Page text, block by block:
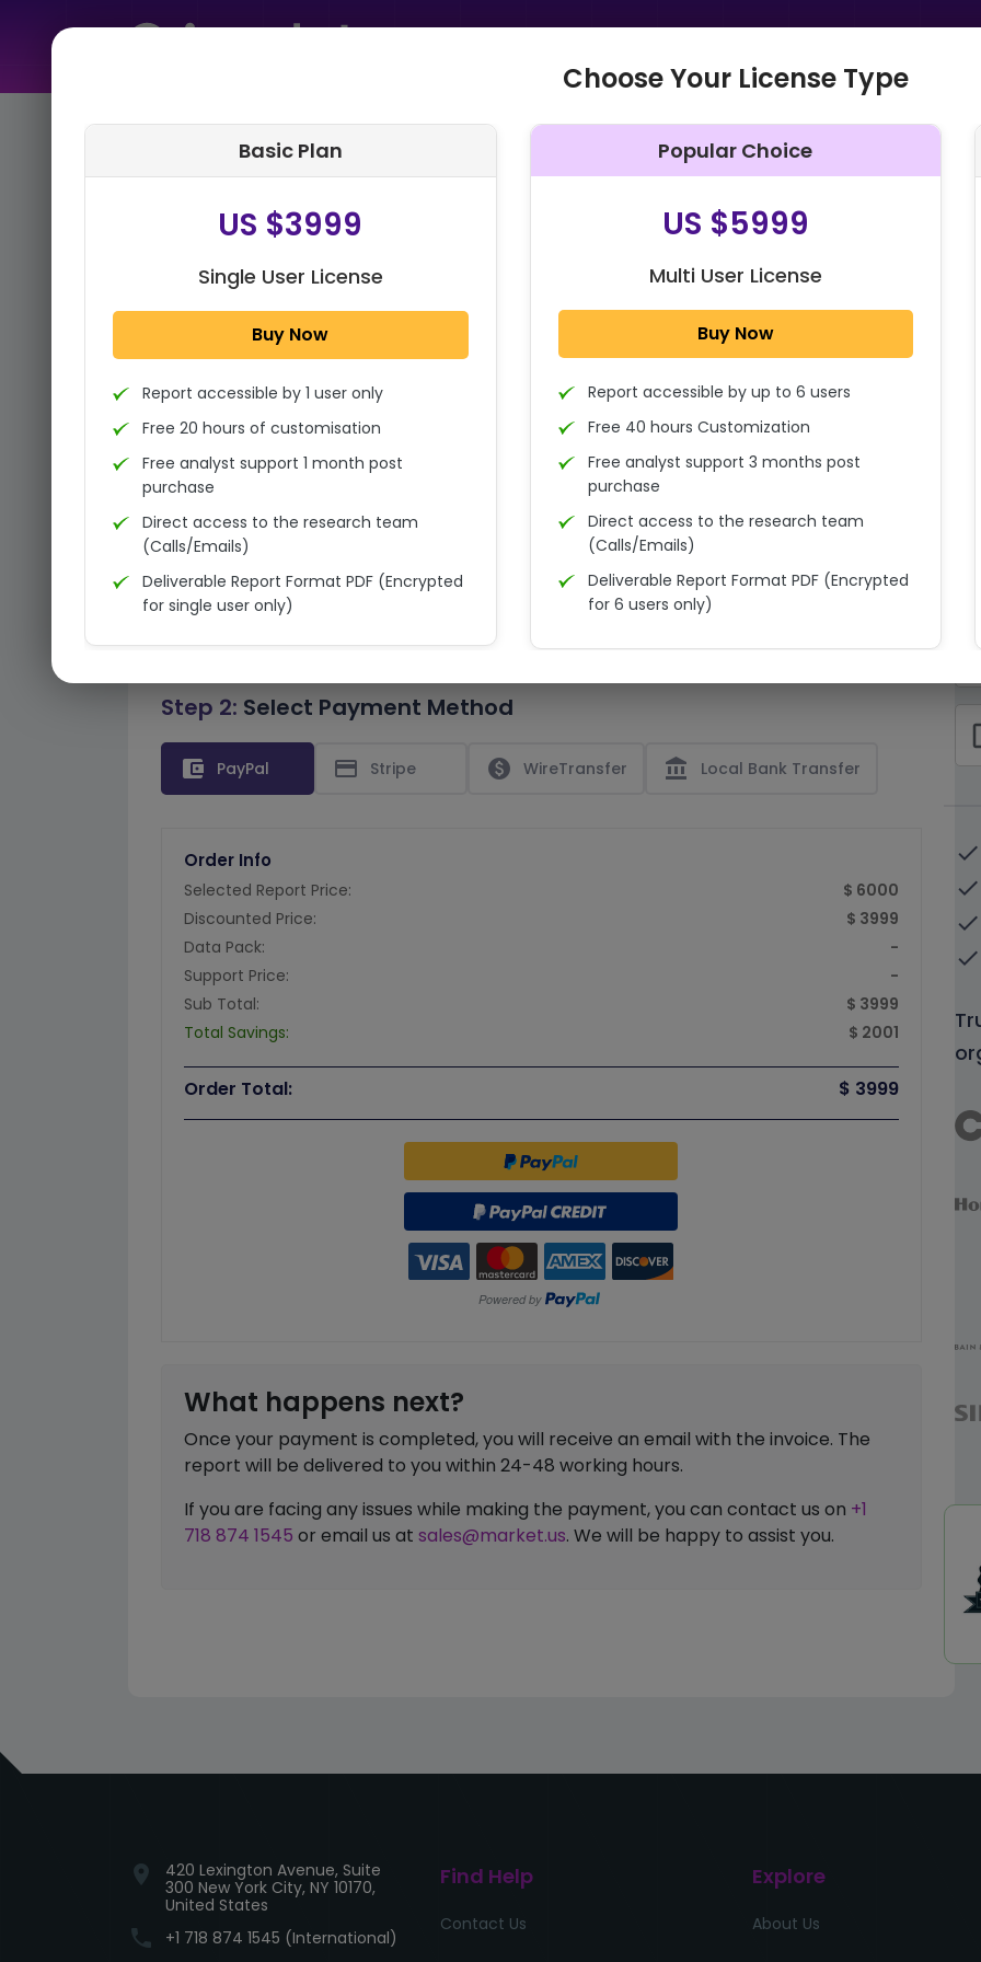
Home➤Purchase Report
Step 1: Tell us About Yourself
Step 2: Select Payment Method
account_balance_wallet PayPal credit_card Stripe paid WireTransfer account_balance Local Bank Transfer
Order Info
Selected Report Price:
$ 6000
Discounted Price:
$ 3999
Data Pack:
-
Support Price:
-
Sub Total:
$ 3999
Total Savings:
$ 2001
Order Total: $ 3999
What happens next?
Once your payment is completed, you will receive an email with the invoice. The
report will be delivered to you within 24-48 working hours.
If you are facing any issues while making the payment, you can contact us on +1
718 874 1545 or email us at sales@market.us. We will be happy to assist you.
done
done
done
done
Choose Your License Type
Basic Plan
US $3999
Single User License
Buy Now
Report accessible by 1 user only
Free 20 hours of customisation
Free analyst support 1 month post
purchase
Direct access to the research team
(Calls/Emails)
Deliverable Report Format PDF (Encrypted
for single user only)
Popular Choice
US $5999
Multi User License
Buy Now
Report accessible by up to 6 users
Free 40 hours Customization
Free analyst support 3 months post
purchase
Direct access to the research team
(Calls/Emails)
Deliverable Report Format PDF (Encrypted
for 6 users only)
location_on
420 Lexington Avenue, Suite
300 New York City, NY 10170,
United States
phone +1 718 874 1545 (International)
Find Help
Contact Us
Explore
About Us